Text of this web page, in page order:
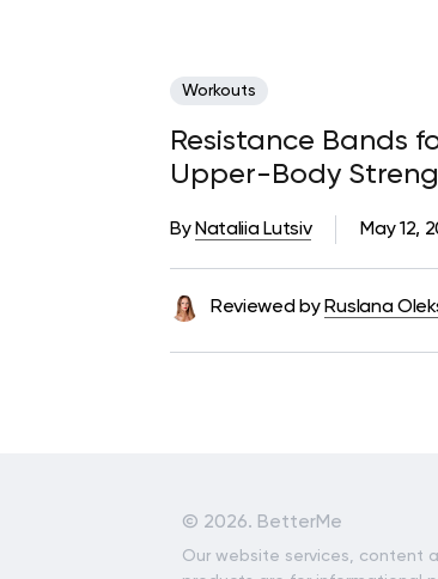
Workouts
Resistance Bands
Upper-Body
May 12,
By Nataliia Lutsiv
Reviewed by Ruslana
© 2026. BetterMe
Our website services, content